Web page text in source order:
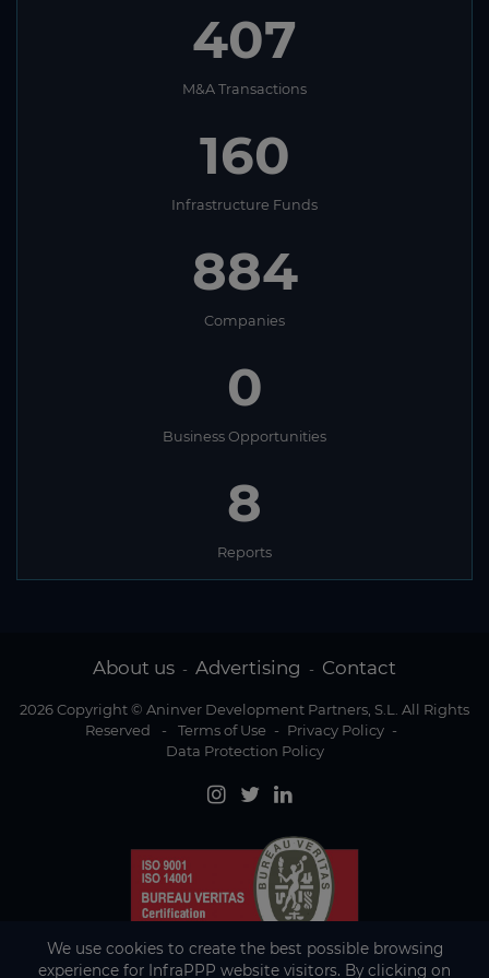
407
M&A Transactions
160
Infrastructure Funds
884
Companies
0
Business Opportunities
8
Reports
About us - Advertising - Contact
2026 Copyright © Aninver Development Partners, S.L. All Rights
Reserved
- Terms of Use - Privacy Policy -
Data Protection Policy
We use cookies to create the best possible browsing
experience for InfraPPP website visitors. By clicking on